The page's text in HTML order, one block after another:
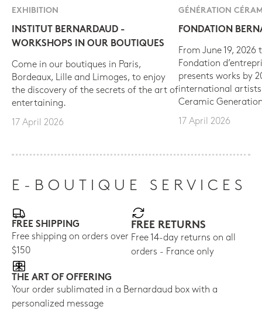
EXHIBITION
INSTITUT BERNARDAUD -
WORKSHOPS IN OUR BOUTIQUES
Come in our boutiques in Paris,
Bordeaux, Lille and Limoges, to enjoy
the discovery of the secrets of the art of
entertaining.
17 April 2026
GÉNÉRATION
FONDATION
From June 19, 2026
Fondation
presents works by
international
Ceramic
17 April 2026
E-BOUTIQUE SERVICES
FREE SHIPPING
Free shipping on orders over
$150
FREE RETURNS
Free 14-day returns on all
orders - France only
THE ART OF OFFERING
Your order sublimated in a Bernardaud box with a
personalized message